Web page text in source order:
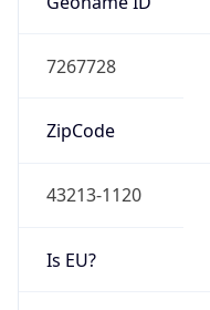
7267728
ZipCode
43213-1120
Is EU?